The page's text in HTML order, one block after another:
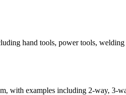
hand tools, power tools,
with examples including 2-way, 3-